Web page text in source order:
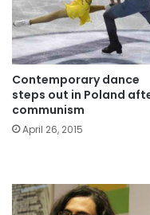
Contemporary dance
steps out in Poland
communism
April 26, 2015